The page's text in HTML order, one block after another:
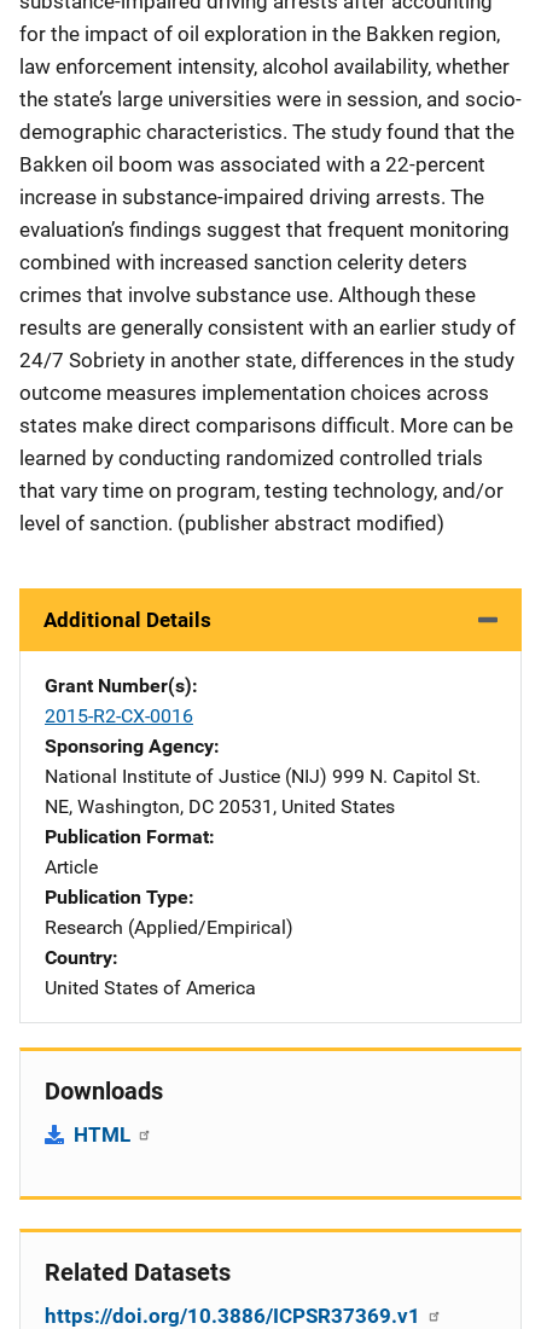
for the impact of oil exploration in the Bakken region,
law enforcement intensity, alcohol availability, whether
the state’s large universities were in session, and socio-
demographic characteristics. The study found that the
Bakken oil boom was associated with a 22-percent
increase in substance-impaired driving arrests. The
evaluation’s findings suggest that frequent monitoring
combined with increased sanction celerity deters
crimes that involve substance use. Although these
results are generally consistent with an earlier study of
24/7 Sobriety in another state, differences in the study
outcome measures implementation choices across
states make direct comparisons difficult. More can be
learned by conducting randomized controlled trials
that vary time on program, testing technology, and/or
level of sanction. (publisher abstract modified)
Additional Details
Grant Number(s)
2015-R2-CX-0016
Sponsoring Agency
National Institute of Justice (NIJ) Address
999 N. Capitol St.
NE, Washington, DC 20531 , United States
Publication Format
Article
Publication Type
Research (Applied/Empirical)
Country
United States of America
Downloads
HTML
Related Datasets
https://doi.org/10.3886/ICPSR37369.v1